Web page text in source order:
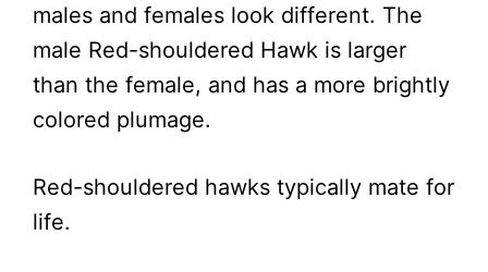
males and females look different. The
male Red-shouldered Hawk is larger
than the female, and has a more brightly
colored plumage.
Red-shouldered hawks typically mate for
life.